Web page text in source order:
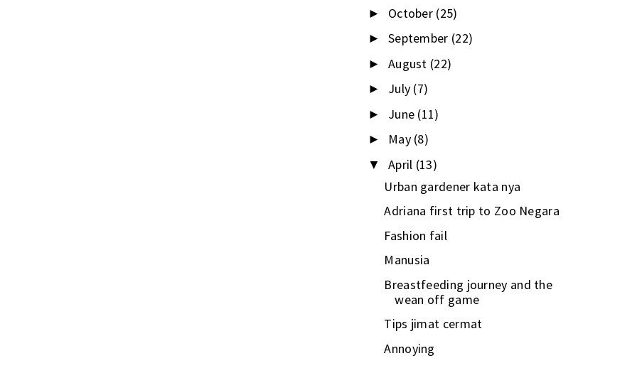
► October (25)
► September (22)
► August (22)
► July (7)
► June (11)
► May (8)
▼ April (13)
Urban gardener kata nya
Adriana first trip to Zoo Negara
Fashion fail
Manusia
Breastfeeding journey and the
wean off game
Tips jimat cermat
Annoying